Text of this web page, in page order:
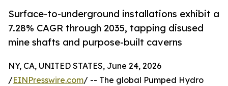
Surface-to-underground installations exhibit a
7.28% CAGR through 2035, tapping disused
mine shafts and purpose-built caverns
NY, CA, UNITED STATES, June 24, 2026
/EINPresswire.com/ -- The global Pumped Hydro